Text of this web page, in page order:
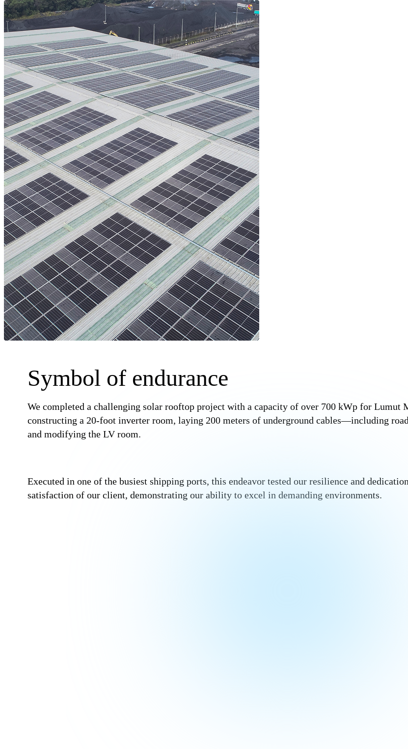
Symbol of endurance
We completed a challenging solar rooftop project with a capacity of over 700 kWp for
constructing a 20-foot inverter room, laying 200 meters of underground cables—including
and modifying the LV room.
Executed in one of the busiest shipping ports, this endeavor tested our resilience and
satisfaction of our client, demonstrating our ability to excel in demanding environments.